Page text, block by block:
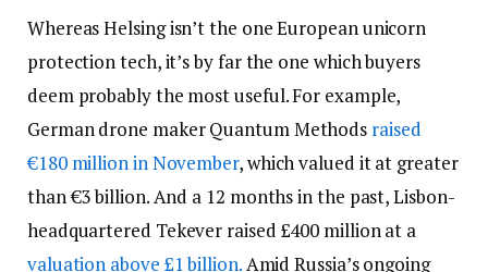
Whereas Helsing isn’t the one European unicorn
protection tech, it’s by far the one which buyers
deem probably the most useful. For example,
German drone maker Quantum Methods raised
€180 million in November, which valued it at greater
than €3 billion. And a 12 months in the past, Lisbon-
headquartered Tekever raised £400 million at a
valuation above £1 billion.Amid Russia’s ongoing